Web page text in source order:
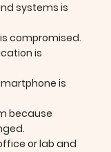
systems is
compromised.
is
is
because
or lab and